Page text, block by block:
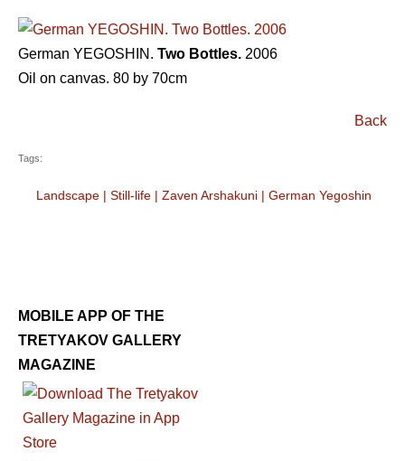
German YEGOSHIN. Two Bottles. 2006
Oil on canvas. 80 by 70cm
Back
Tags:
Landscape | Still-life | Zaven Arshakuni | German Yegoshin
MOBILE APP OF THE
TRETYAKOV GALLERY
MAGAZINE